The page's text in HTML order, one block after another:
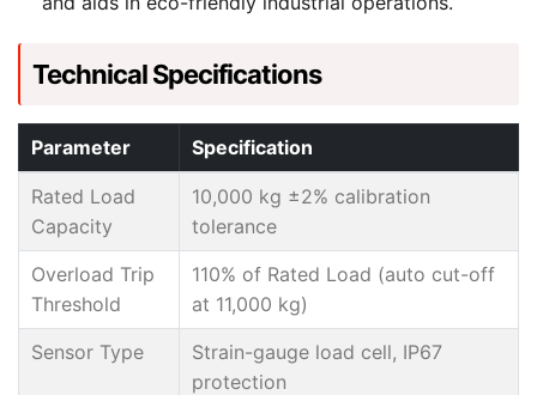
Technical Specifications
Parameter Specification
Rated Load
Capacity
10,000 kg ±2% calibration
tolerance
Overload Trip
Threshold
110% of Rated Load (auto cut-off
at 11,000 kg)
Sensor Type
Strain-gauge load cell, IP67
protection